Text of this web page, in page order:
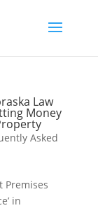
Law
Money
Asked
Premises
in